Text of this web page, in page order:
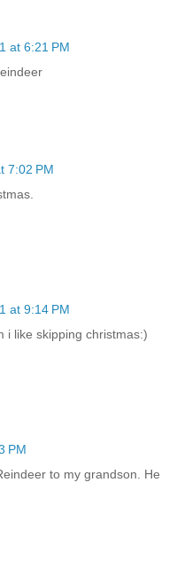
at 6:21 PM
7:02 PM
at 9:14 PM
i like skipping christmas:)
PM
to my grandson. He